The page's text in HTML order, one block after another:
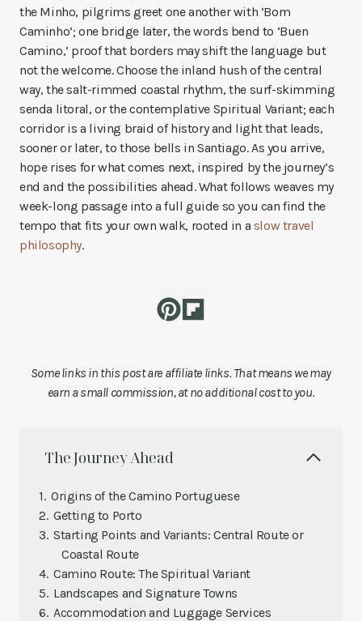
the Minho, pilgrims greet one another with ‘Bom
Caminho’; one bridge later, the words bend to ‘Buen
Camino,’ proof that borders may shift the language but
not the welcome. Choose the inland hush of the central
way, the salt-rimmed coastal rhythm, the surf-skimming
senda litoral, or the contemplative Spiritual Variant; each
corridor is a living braid of history and light that leads,
sooner or later, to those bells in Santiago. As you arrive,
hope rises for what comes next, inspired by the journey’s
end and the possibilities ahead. What follows weaves my
week-long passage into a full guide so you can find the
tempo that fits your own walk, rooted in a slow travel
philosophy.
Some links in this post are affiliate links. That means we may
earn a small commission, at no additional cost to you.
The Journey Ahead
Origins of the Camino Portuguese
Getting to Porto
Starting Points and Variants: Central Route or
Coastal Route
Camino Route: The Spiritual Variant
Landscapes and Signature Towns
Accommodation and Luggage Services